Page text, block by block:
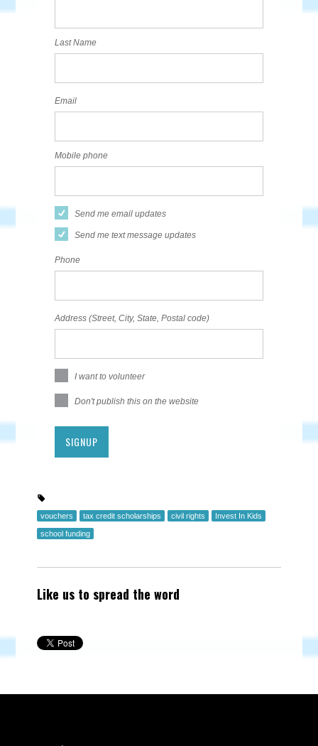
Last Name
Email
Mobile phone
Send me email updates
Send me text message updates
Phone
Address (Street, City, State, Postal code)
I want to volunteer
Don't publish this on the website
vouchers tax credit scholarships civil rights Invest In Kids
school funding
Like us to spread the word